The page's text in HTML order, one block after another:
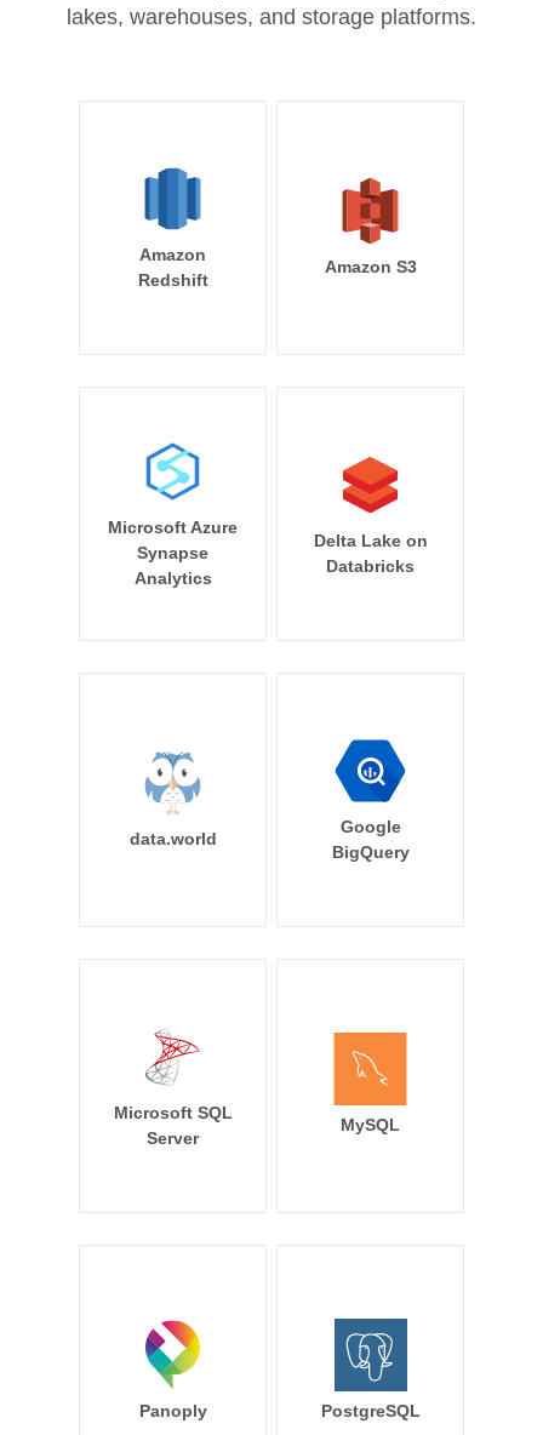
lakes, warehouses, and storage platforms.
Amazon
Redshift
Amazon S3
Microsoft Azure
Synapse
Analytics
Delta Lake on
Databricks
data.world
Google
BigQuery
Microsoft SQL
Server
MySQL
Panoply PostgreSQL